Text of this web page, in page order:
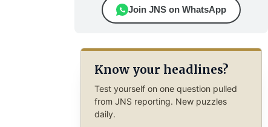
Join JNS on WhatsApp
Know your headlines?
Test yourself on one question pulled
from JNS reporting. New puzzles
daily.